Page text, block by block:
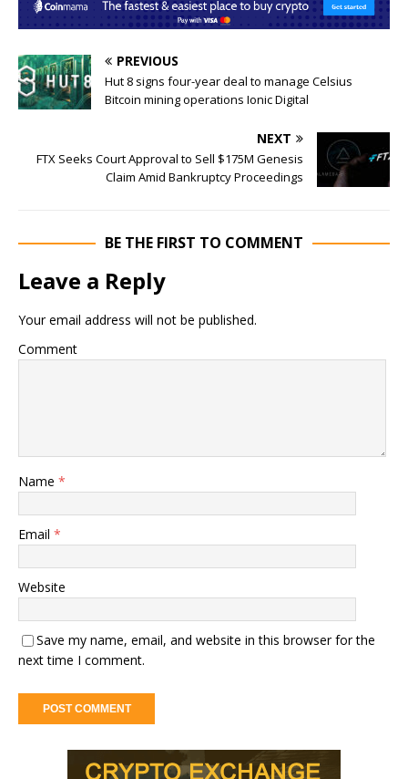
PREVIOUS
Hut 8 signs four-year deal to manage Celsius
Bitcoin mining operations Ionic Digital
NEXT
FTX Seeks Court Approval to Sell $175M Genesis
Claim Amid Bankruptcy Proceedings
BE THE FIRST TO COMMENT
Leave a Reply
Your email address will not be published.
Comment
Name *
Email *
Website
Save my name, email, and website in this browser for the
next time I comment.